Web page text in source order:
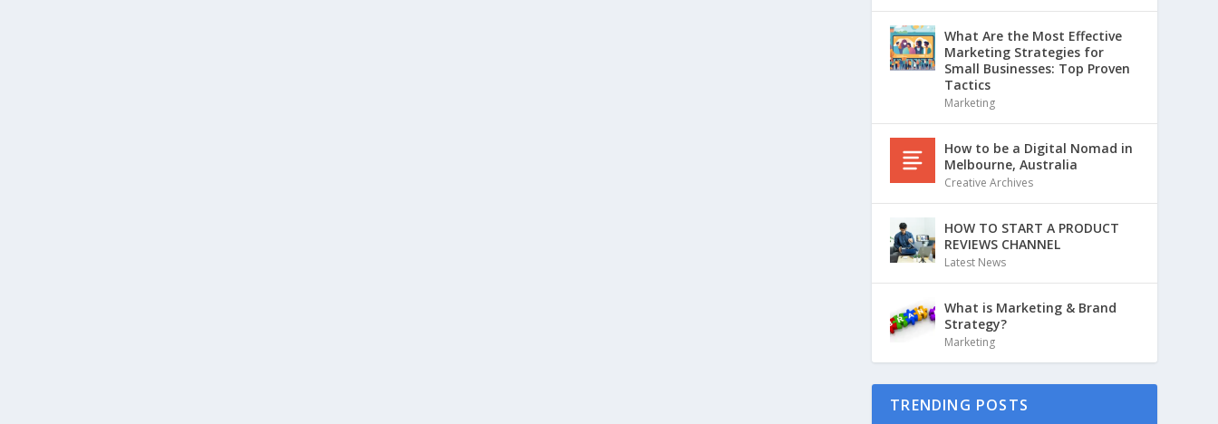
What Are the Most Effective
Marketing Strategies for
Small Businesses: Top Proven
Tactics
Marketing
How to be a Digital Nomad in
Melbourne, Australia
Creative Archives
HOW TO START A PRODUCT
REVIEWS CHANNEL
Latest News
What is Marketing & Brand
Strategy?
Marketing
TRENDING POSTS